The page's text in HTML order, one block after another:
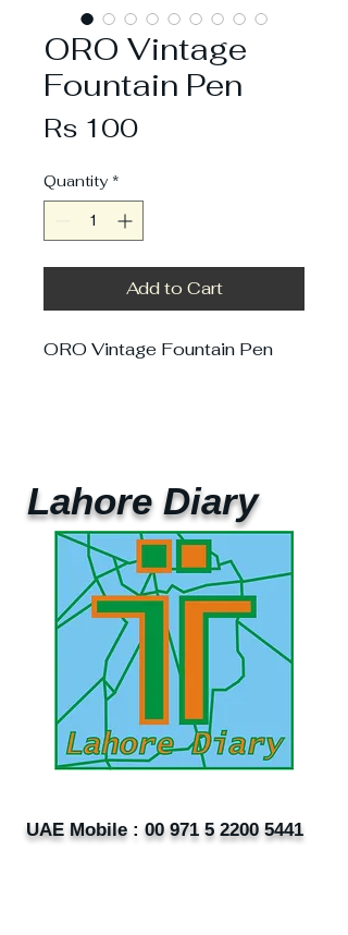
ORO Vintage
Fountain Pen
Rs 100Price
Quantity *
Add to Cart
ORO Vintage Fountain Pen
Lahore Diary
UAE Mobile : 00 971 5 2200 5441